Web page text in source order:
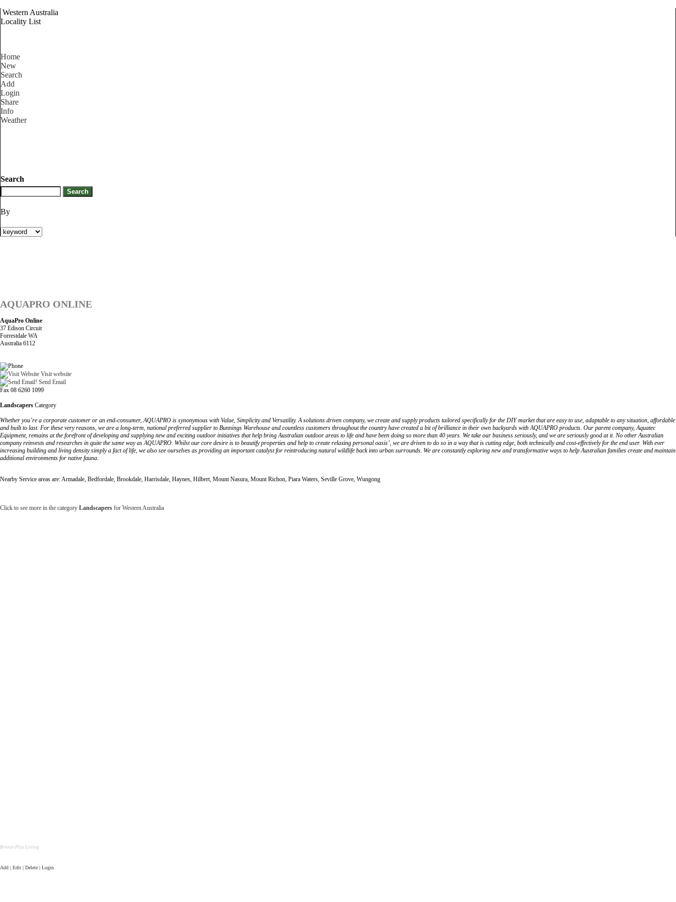
Western Australia
Locality List
Home
New
Search
Add
Login
Share
Info
Weather
Search
By
AQUAPRO ONLINE
AquaPro Online
37 Edison Circuit
Forrestdale WA
Australia 6112
Visit website
Send Email
Fax 08 6260 1099
Landscapers Category
Whether you’re a corporate customer or an end-consumer, AQUAPRO is synonymous with Value, Simplicity and Versatility. A solutions driven company, we create and supply products tailored specifically for the DIY market that are easy to use, adaptable to any situation, affordable
and built to last. For these very reasons, we are a long-term, national preferred supplier to Bunnings Warehouse and countless customers throughout the country have created a bit of brilliance in their own backyards with AQUAPRO products. Our parent company, Aquatec
Equipment, remains at the forefront of developing and supplying new and exciting outdoor initiatives that help bring Australian outdoor areas to life and have been doing so more than 40 years. We take our business seriously, and we are seriously good at it. No other Australian
company reinvests and researches in quite the same way as AQUAPRO. Whilst our core desire is to beautify properties and help to create relaxing personal oasis’, we are driven to do so in a way that is cutting edge, both technically and cost-effectively for the end user. With ever
increasing building and living density simply a fact of life, we also see ourselves as providing an important catalyst for reintroducing natural wildlife back into urban surrounds. We are constantly exploring new and transformative ways to help Australian families create and maintain
additional environments for native fauna.
Nearby Service areas are: Armadale, Bedfordale, Brookdale, Harrisdale, Haynes, Hilbert, Mount Nasura, Mount Richon, Piara Waters, Seville Grove, Wungong
Click to see more in the category Landscapers for Western Australia
Bronze Plus Listing
Add | Edit | Delete | Login